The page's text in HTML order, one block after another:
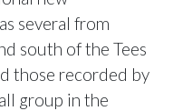
several from
south of the Tees
those recorded by
group in the